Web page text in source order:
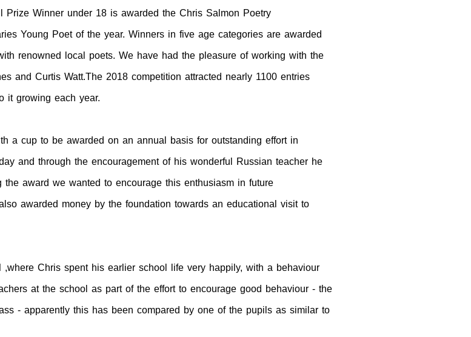
Winner under 18 is awarded the Chris Salmon Poetry
Young Poet of the year. Winners in five age categories are awarded
renowned local poets. We have had the pleasure of working with the
and Curtis Watt.The 2018 competition attracted nearly 1100 entries
it growing each year.
a cup to be awarded on an annual basis for outstanding effort in
and through the encouragement of his wonderful Russian teacher he
award we wanted to encourage this enthusiasm in future
awarded money by the foundation towards an educational visit to
Chris spent his earlier school life very happily, with a behaviour
at the school as part of the effort to encourage good behaviour - the
- apparently this has been compared by one of the pupils as similar to